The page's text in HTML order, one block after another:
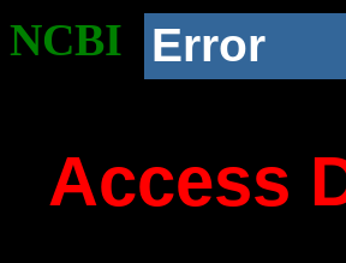
NCBI Error
Access